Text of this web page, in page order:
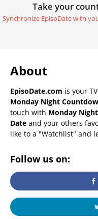
Take your
Synchronize EpisoDate with
About
EpisoDate.com is your
Monday Night
touch with Monday
Date and your others
like to a "Watchlist" and
Follow us on: